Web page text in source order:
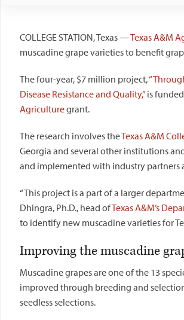
COLLEGE STATION, Texas —Texas A&M
muscadine grape varieties to benefit
The four-year, $7 million project,
Disease Resistance and Quality,”is
Agriculturegrant.
The research involves theTexasA&M
Georgia and several other institutions
and implemented with industry partners
“This project is a part of a larger
Dhingra, Ph.D., head ofTexasA&M’s
to identify new muscadine varieties for
Improving the muscadine
Muscadine grapes are one of the 13
improved through breeding and
seedless selections.